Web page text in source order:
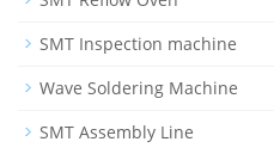
SMT Inspection machine
Wave Soldering Machine
SMT Assembly Line